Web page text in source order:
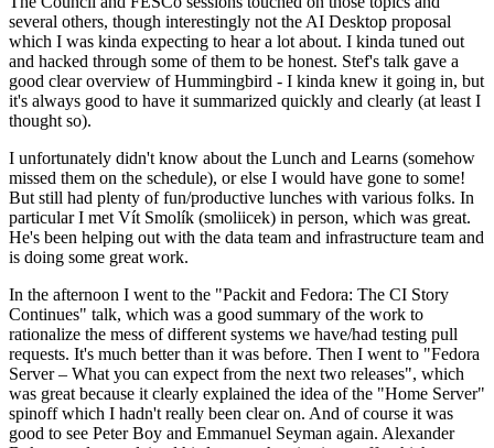
several others, though interestingly not the AI Desktop proposal
which I was kinda expecting to hear a lot about. I kinda tuned out
and hacked through some of them to be honest. Stef's talk gave a
good clear overview of Hummingbird - I kinda knew it going in, but
it's always good to have it summarized quickly and clearly (at least I
thought so).
I unfortunately didn't know about the Lunch and Learns (somehow
missed them on the schedule), or else I would have gone to some!
But still had plenty of fun/productive lunches with various folks. In
particular I met Vít Smolík (smoliicek) in person, which was great.
He's been helping out with the data team and infrastructure team and
is doing some great work.
In the afternoon I went to the "Packit and Fedora: The CI Story
Continues" talk, which was a good summary of the work to
rationalize the mess of different systems we have/had testing pull
requests. It's much better than it was before. Then I went to "Fedora
Server – What you can expect from the next two releases", which
was great because it clearly explained the idea of the "Home Server"
spinoff which I hadn't really been clear on. And of course it was
good to see Peter Boy and Emmanuel Seyman again. Alexander